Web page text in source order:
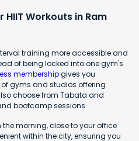
HIIT Workouts in Ram
training more accessible and
of being locked into one gym's
membershipgives you
gyms and studios offering
choose from Tabata and
bootcamp sessions.
morning, close to your office
within the city, ensuring you